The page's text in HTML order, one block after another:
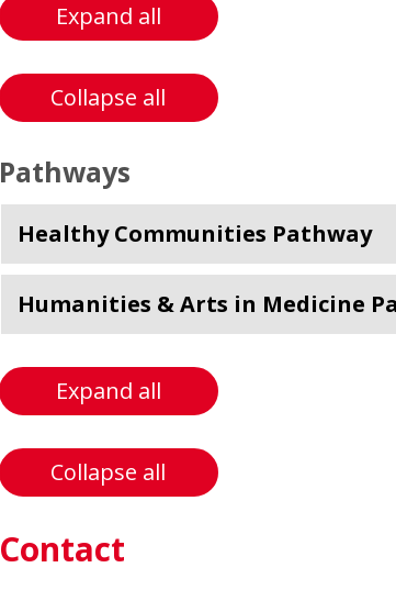
Expand all
Collapse all
Pathways
Healthy Communities Pathway
Humanities & Arts in Medicine
Expand all
Collapse all
Contact